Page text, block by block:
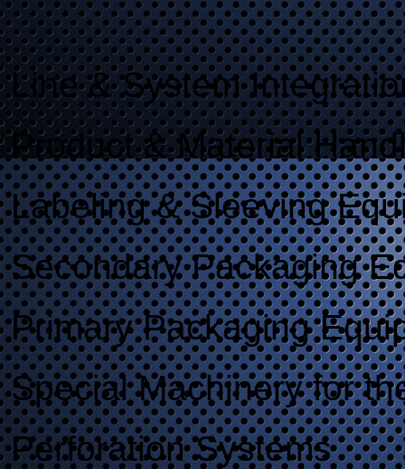
Line & System
Product & Material
Labeling & Sleeving
Secondary Packaging
Primary Packaging
Special Machinery for
Perforation Systems